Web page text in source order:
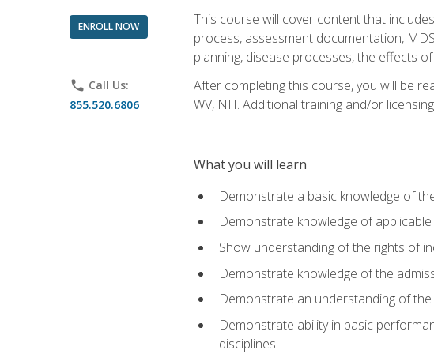
ENROLL NOW
phone Call Us:
855.520.6806
This course will cover content that
process, assessment documentation,
planning, disease processes, the effects
After completing this course, you will be
WV, NH. Additional training and/or
What you will learn
Demonstrate a basic knowledge of
Demonstrate knowledge of
Show understanding of the rights of
Demonstrate knowledge of the
Demonstrate an understanding of
Demonstrate ability in basic
disciplines